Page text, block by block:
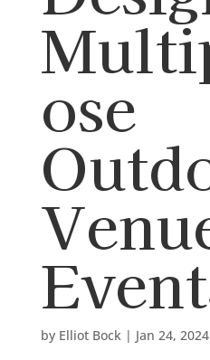
ose
by Elliot Bock| Jan 24, 2024